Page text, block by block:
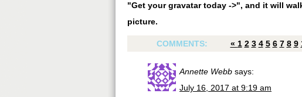
"Get your gravatar today ->", and it will
picture.
COMMENTS: « 1 2 3 4 5 6 7 8 9
Annette Webb says:
July 16, 2017 at 9:19 am